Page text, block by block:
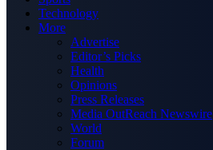
Technology
More
Advertise
Editor’s Picks
Health
Opinions
Press Releases
Media OutReach Newswire
World
Forum